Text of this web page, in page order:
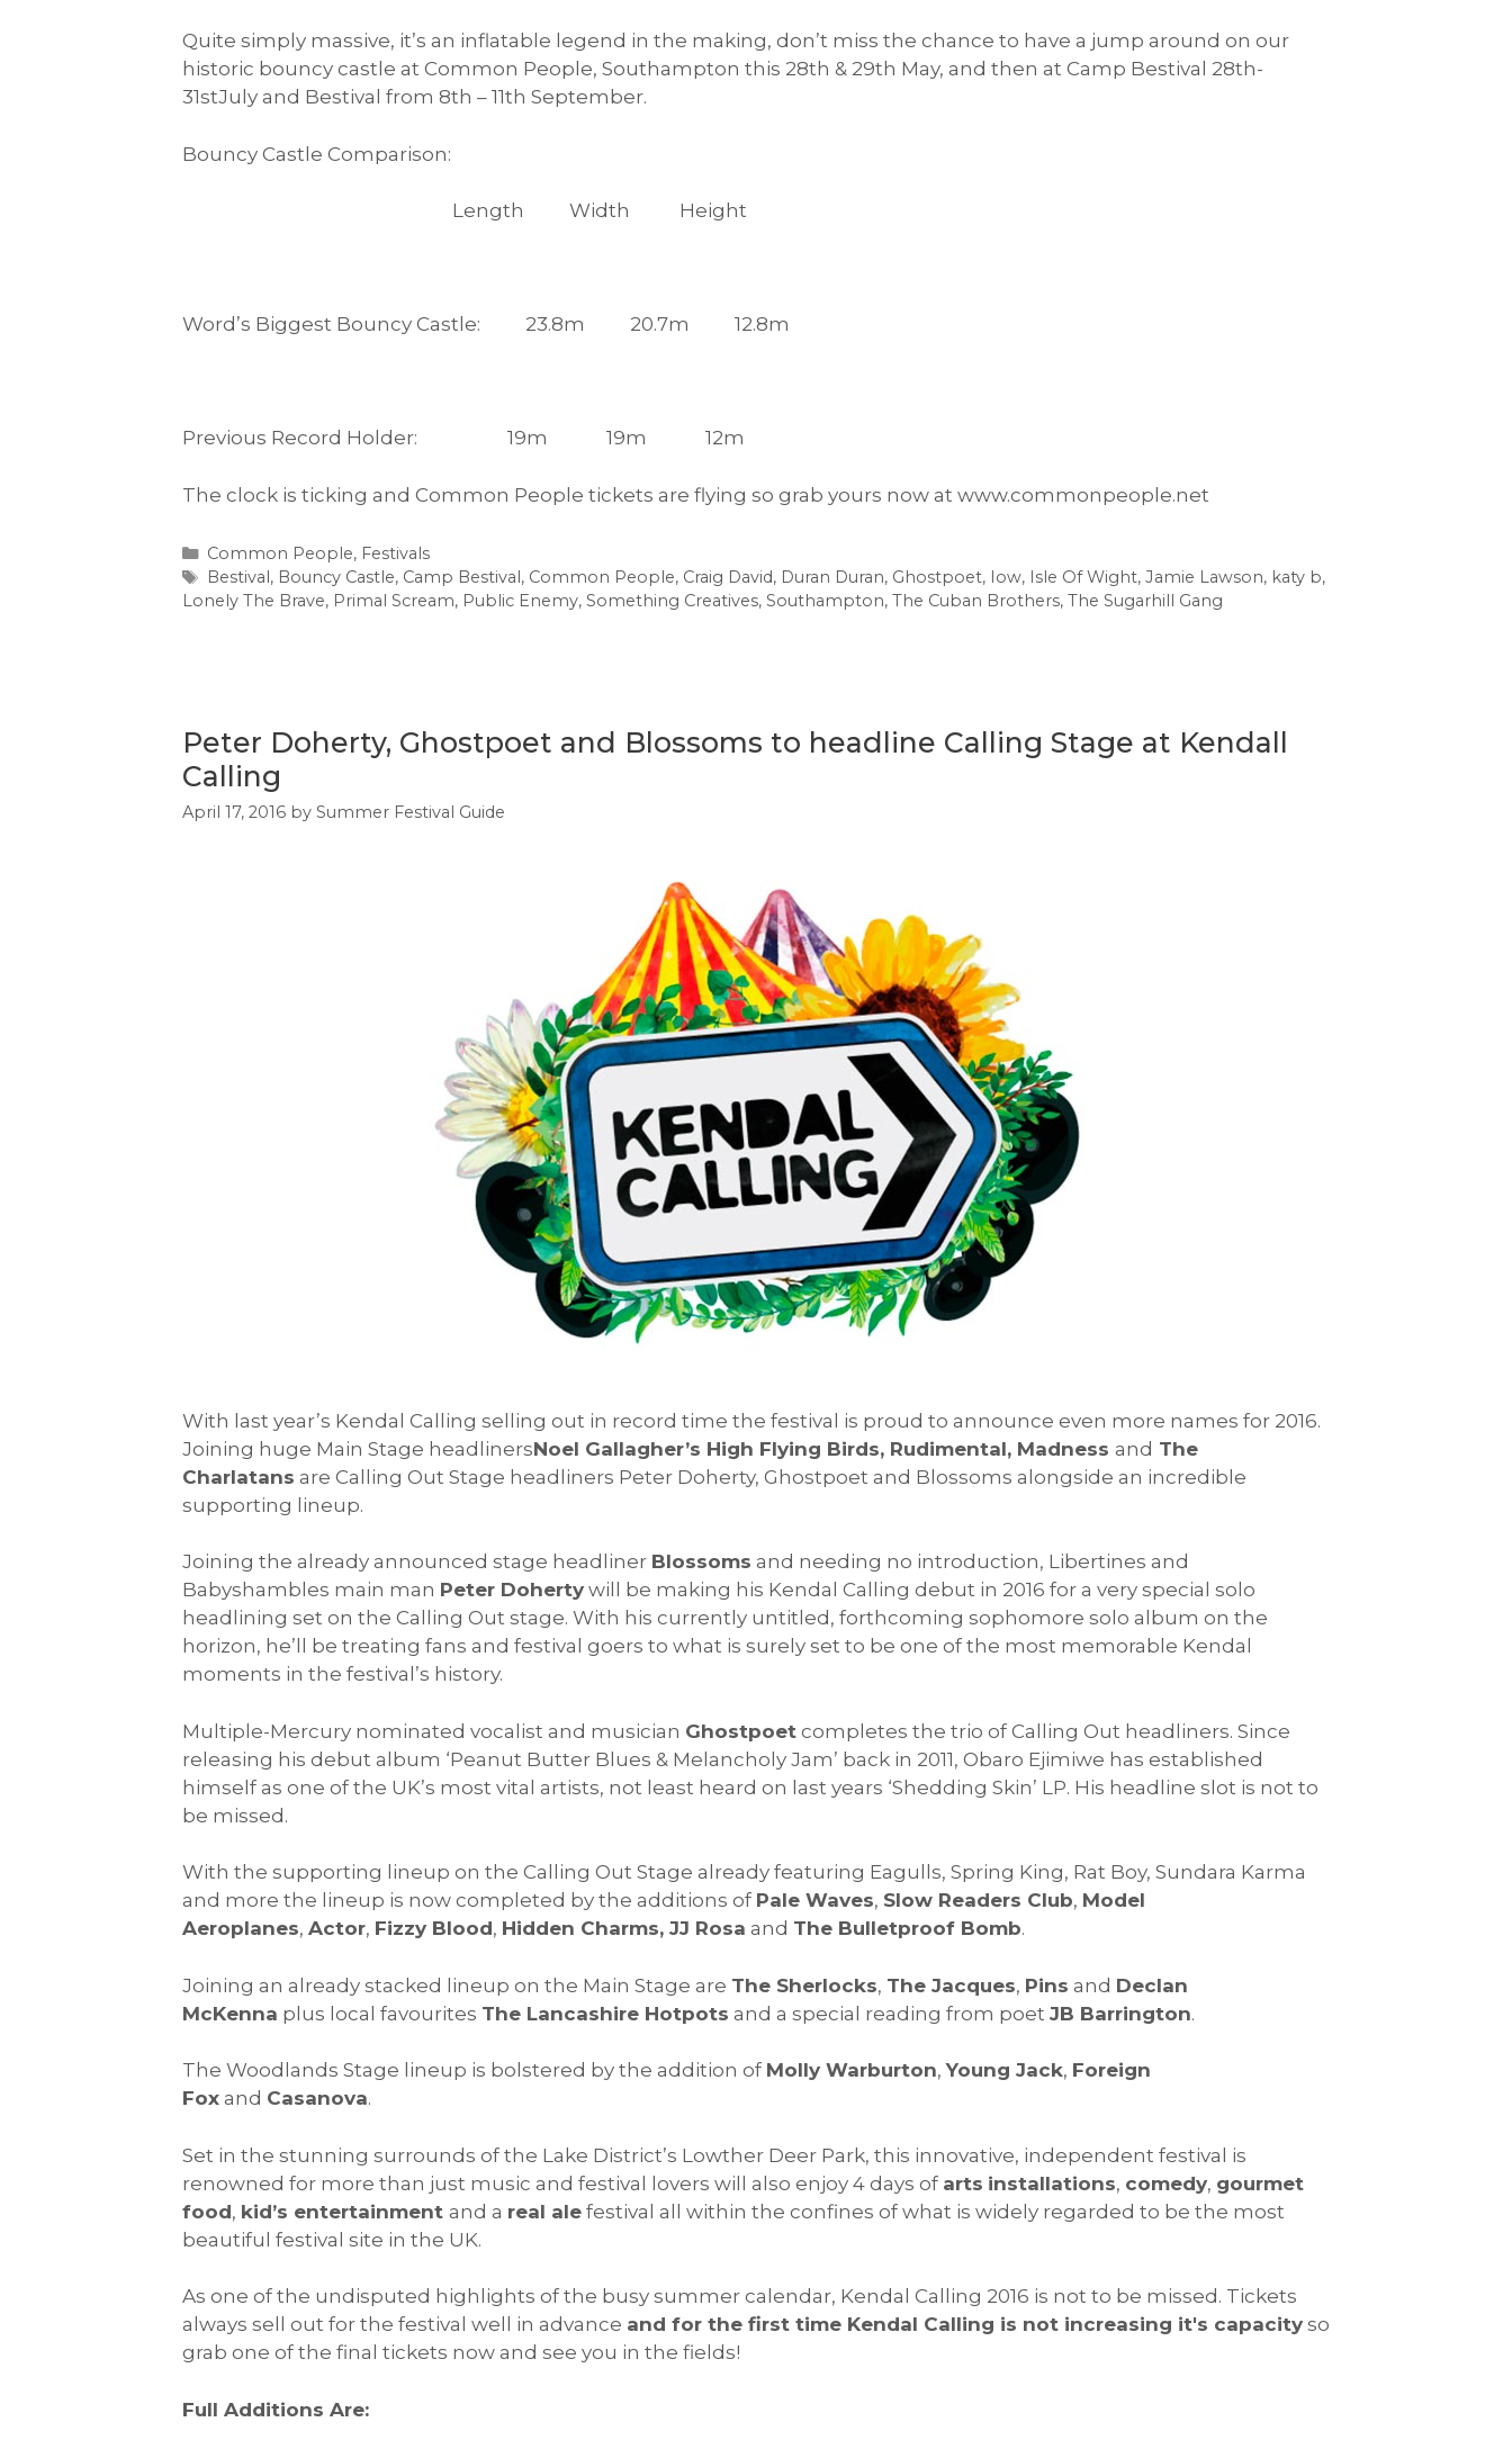
Quite simply massive, it’s an inflatable legend in the making, don’t miss the chance to have a jump around on our
historic bouncy castle at Common People, Southampton this 28th & 29th May, and then at Camp Bestival 28th-
31stJuly and Bestival from 8th – 11th September.
Bouncy Castle Comparison:
Length Width Height
Word’s Biggest Bouncy Castle: 23.8m 20.7m 12.8m
Previous Record Holder: 19m 19m 12m
The clock is ticking and Common People tickets are flying so grab yours now at www.commonpeople.net
Categories
Common People, Festivals
Tags
Bestival, Bouncy Castle, Camp Bestival, Common People, Craig David, Duran Duran, Ghostpoet, Iow, Isle Of Wight, Jamie Lawson, katy b,
Lonely The Brave, Primal Scream, Public Enemy, Something Creatives, Southampton, The Cuban Brothers, The Sugarhill Gang
Peter Doherty, Ghostpoet and Blossoms to headline Calling Stage at Kendall
Calling
April 17, 2016 by Summer Festival Guide
With last year’s Kendal Calling selling out in record time the festival is proud to announce even more names for 2016.
Joining huge Main Stage headlinersNoel Gallagher’s High Flying Birds, Rudimental, Madness and The
Charlatans are Calling Out Stage headliners Peter Doherty, Ghostpoet and Blossoms alongside an incredible
supporting lineup.
Joining the already announced stage headliner Blossoms and needing no introduction, Libertines and
Babyshambles main man Peter Doherty will be making his Kendal Calling debut in 2016 for a very special solo
headlining set on the Calling Out stage. With his currently untitled, forthcoming sophomore solo album on the
horizon, he’ll be treating fans and festival goers to what is surely set to be one of the most memorable Kendal
moments in the festival’s history.
Multiple-Mercury nominated vocalist and musician Ghostpoet completes the trio of Calling Out headliners. Since
releasing his debut album ‘Peanut Butter Blues & Melancholy Jam’ back in 2011, Obaro Ejimiwe has established
himself as one of the UK’s most vital artists, not least heard on last years ‘Shedding Skin’ LP. His headline slot is not to
be missed.
With the supporting lineup on the Calling Out Stage already featuring Eagulls, Spring King, Rat Boy, Sundara Karma
and more the lineup is now completed by the additions of Pale Waves, Slow Readers Club, Model
Aeroplanes, Actor, Fizzy Blood, Hidden Charms, JJ Rosa and The Bulletproof Bomb.
Joining an already stacked lineup on the Main Stage are The Sherlocks, The Jacques, Pins and Declan
McKenna plus local favourites The Lancashire Hotpots and a special reading from poet JB Barrington.
The Woodlands Stage lineup is bolstered by the addition of Molly Warburton,Young Jack, Foreign
Fox and Casanova.
Set in the stunning surrounds of the Lake District’s Lowther Deer Park, this innovative, independent festival is
renowned for more than just music and festival lovers will also enjoy 4 days of arts installations, comedy, gourmet
food, kid’s entertainment and a real ale festival all within the confines of what is widely regarded to be the most
beautiful festival site in the UK.
As one of the undisputed highlights of the busy summer calendar, Kendal Calling 2016 is not to be missed. Tickets
always sell out for the festival well in advance and for the first time Kendal Calling is not increasing it's capacity so
grab one of the final tickets now and see you in the fields!
Full Additions Are: